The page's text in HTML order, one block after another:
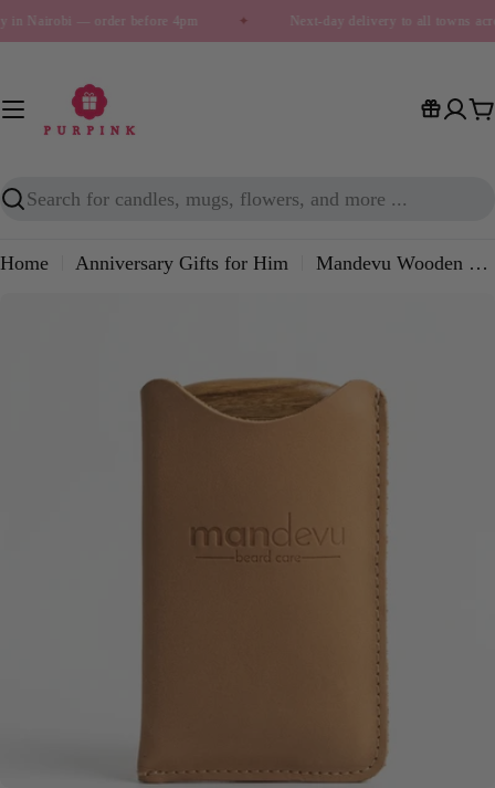
Skip
to
in Nairobi — order before 4pm ✦ Next-day delivery to all towns
Search
Home Anniversary Gifts for Him Mandevu Wooden Beard Comb – Grooming Comb with Leather Pouch (Tan & Cognac)